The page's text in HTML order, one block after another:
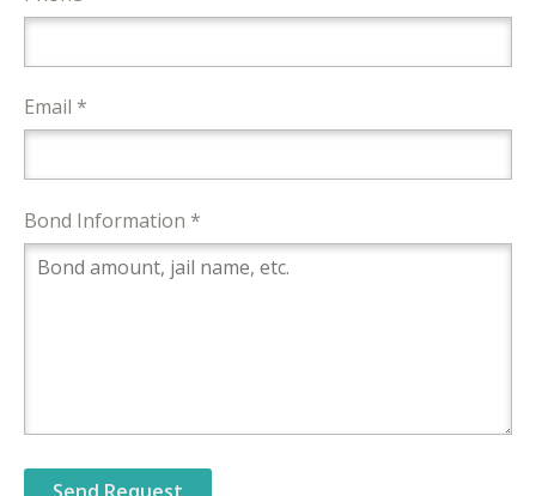
Email *
Bond Information *